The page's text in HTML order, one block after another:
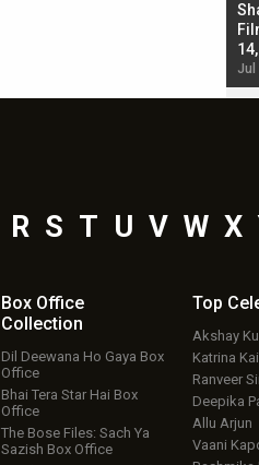
Jul
R S T U V W X
Box Office
Collection
Dil Deewana Ho Gaya Box
Office
Bhai Tera Star Hai Box
Office
The Bose Files: Sach Ya
Sazish Box Office
Top
Akshay
Katrina
Ranveer
Deepika
Allu Arjun
Vaani